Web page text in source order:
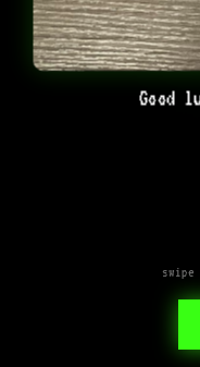
Good
swipe